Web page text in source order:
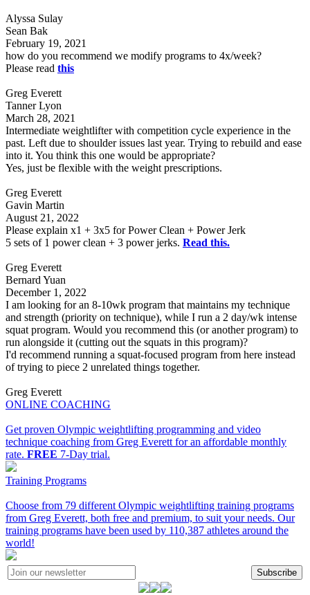
Alyssa Sulay
Sean Bak
February 19, 2021
how do you recommend we modify programs to 4x/week?
Please read this
Greg Everett
Tanner Lyon
March 28, 2021
Intermediate weightlifter with competition cycle experience in the
past. Left due to shoulder issues last year. Trying to rebuild and ease
into it. You think this one would be appropriate?
Yes, just be flexible with the weight prescriptions.
Greg Everett
Gavin Martin
August 21, 2022
Please explain x1 + 3x5 for Power Clean + Power Jerk
5 sets of 1 power clean + 3 power jerks. Read this.
Greg Everett
Bernard Yuan
December 1, 2022
I am looking for an 8-10wk program that maintains my technique
and strength (priority on technique), while I run a 2 day/wk intense
squat program. Would you recommend this (or another program) to
run alongside it (cutting out the squats in this program)?
I'd recommend running a squat-focused program from here instead
of trying to piece 2 unrelated things together.
Greg Everett
ONLINE COACHING
Get proven Olympic weightlifting programming and video
technique coaching from Greg Everett for an affordable monthly
rate. FREE 7-Day trial.
Training Programs
Choose from 79 different Olympic weightlifting training programs
from Greg Everett, both free and premium, to suit your needs. Our
training programs have been used by 110,387 athletes around the
world!
Subscribe